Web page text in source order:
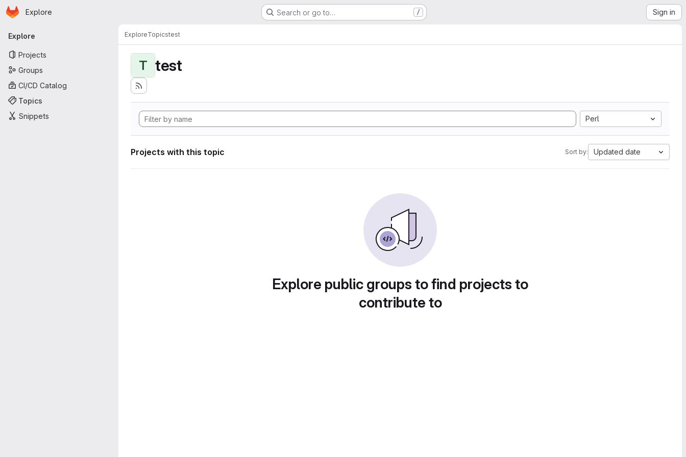
Skip to main content
Homepage
Explore Search or go to… / Sign in
Primary navigation
Explore
Projects
Groups
CI/CD Catalog
Topics
Snippets
ExploreTopicstest
T test
Perl
Projects with this topic Sort by: Updated date
Explore public groups to find projects to
contribute to